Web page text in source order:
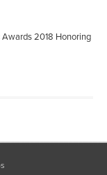
2018 Honoring